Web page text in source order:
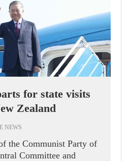
for state visits
Zealand
NEWS
the Communist Party of
Committee and